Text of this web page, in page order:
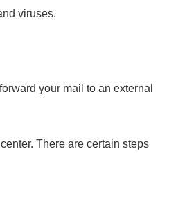
viruses.
your mail to an external
There are certain steps